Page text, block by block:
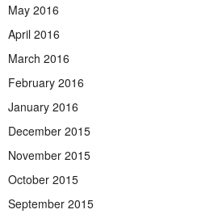
May 2016
April 2016
March 2016
February 2016
January 2016
December 2015
November 2015
October 2015
September 2015